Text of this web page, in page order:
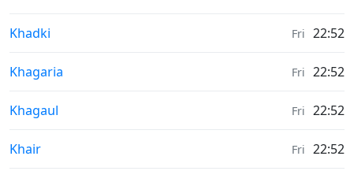
Weather in
Khadki Fri 22:52
Weather in
Khagaria Fri 22:52
Weather in
Khagaul Fri 22:52
Weather in
Khair Fri 22:52